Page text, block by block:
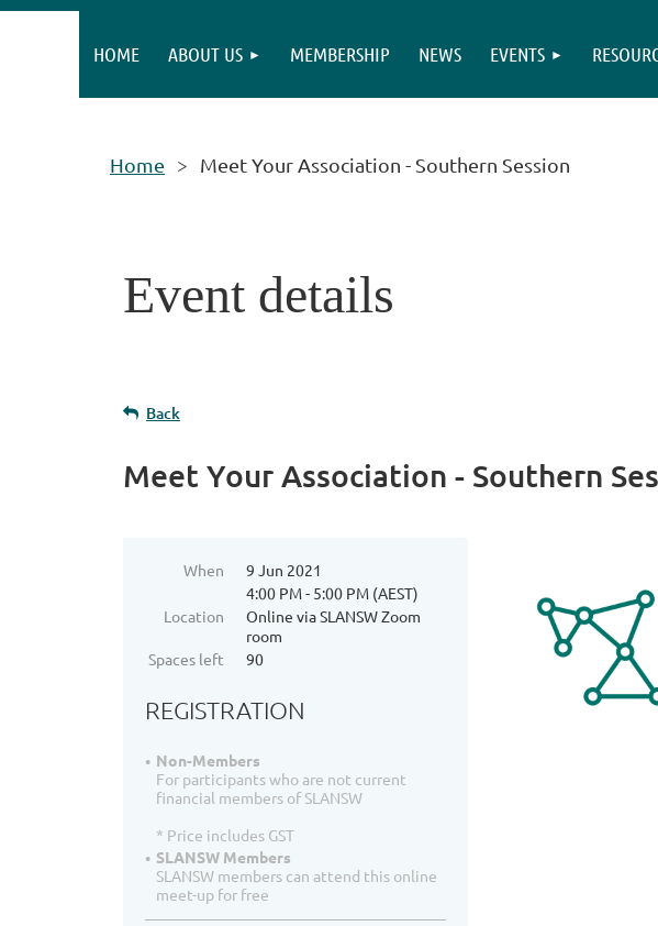
HOME ABOUT US MEMBERSHIP NEWS EVENTS
Home Meet Your Association - Southern Session
Event details
Back
Meet Your Association - Southern
When
9 Jun 2021
4:00 PM - 5:00 PM (AEST)
Location
Online via SLANSW Zoom
room
Spaces left
90
REGISTRATION
Non-Members
For participants who are not current
financial members of SLANSW
* Price includes GST
SLANSW Members
SLANSW members can attend this online
meet-up for free